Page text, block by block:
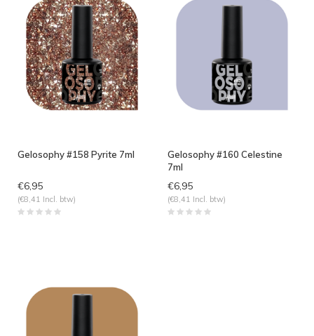
Gelosophy #158 Pyrite 7ml
€6,95
(€8,41 Incl. btw)
Gelosophy #160 Celestine
7ml
€6,95
(€8,41 Incl. btw)